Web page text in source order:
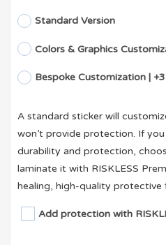
Standard Version
Colors & Graphics
Bespoke Customization |
A standard sticker will
won’t provide protection. If
durability and protection,
laminate it with RISKLESS
healing, high-quality protective
Add protection with